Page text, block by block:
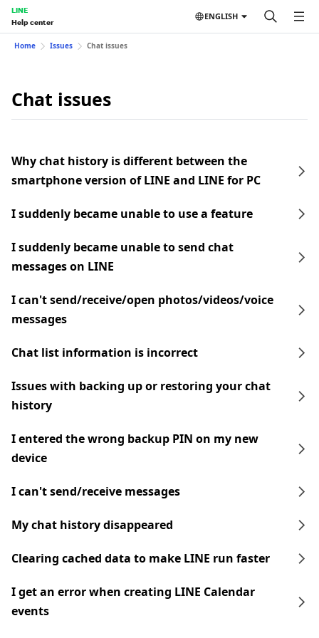
LINE
Help center
ENGLISH
Home Issues Chat issues
Chat issues
Why chat history is different between the
smartphone version of LINE and LINE for PC
I suddenly became unable to use a feature
I suddenly became unable to send chat
messages on LINE
I can't send/receive/open photos/videos/voice
messages
Chat list information is incorrect
Issues with backing up or restoring your chat
history
I entered the wrong backup PIN on my new
device
I can't send/receive messages
My chat history disappeared
Clearing cached data to make LINE run faster
I get an error when creating LINE Calendar
events